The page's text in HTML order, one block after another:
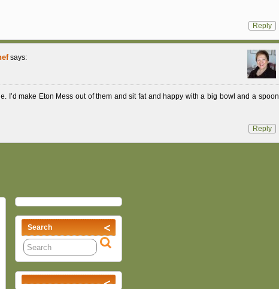
Reply
says:
I’d make Eton Mess out of them and sit fat and happy with a big bowl and a spoon
Reply
Search